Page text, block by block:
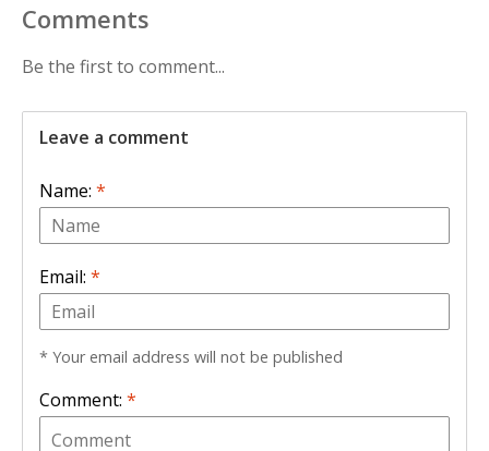
Comments
Be the first to comment...
Leave a comment
Name: *
Email: *
* Your email address will not be published
Comment: *